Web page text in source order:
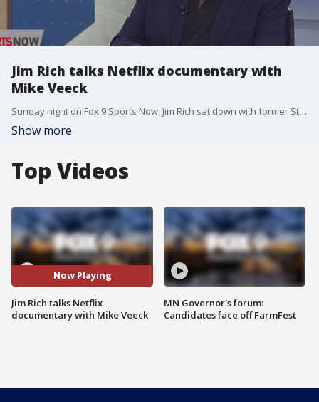
Jim Rich talks Netflix documentary with
Mike Veeck
Sunday night on Fox 9 Sports Now, Jim Rich sat down with former St. Paul Saints owner Mike Veeck to talk about his Netflix documentary "The Saint of Second Chances."
Show more
Top Videos
Now Playing
Jim Rich talks Netflix
documentary with Mike Veeck
MN Governor's forum:
Candidates face off FarmFest